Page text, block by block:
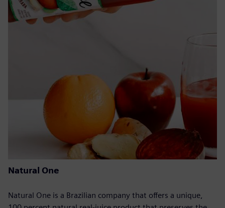
Natural One
Natural One is a Brazilian company that offers a unique,